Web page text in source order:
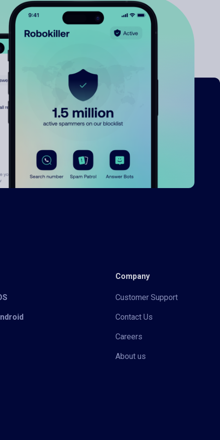
Company
Customer Support
Contact Us
Careers
About us